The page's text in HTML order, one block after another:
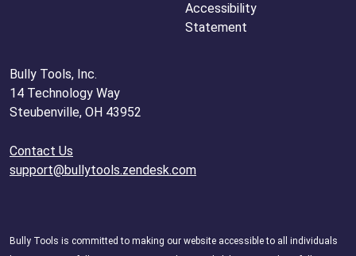
Accessibility
Statement
Bully Tools, Inc.
14 Technology Way
Steubenville, OH 43952
Contact Us
support@bullytools.zendesk.com
Bully Tools is committed to making our website accessible to all individuals